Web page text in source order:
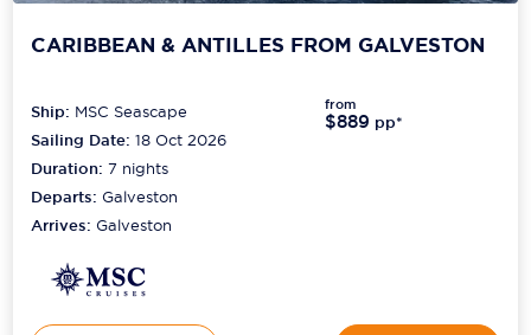
CARIBBEAN & ANTILLES FROM GALVESTON
Ship: MSC Seascape
Sailing Date: 18 Oct 2026
Duration:7 nights
Departs:Galveston
Arrives:Galveston
from
$889 pp*